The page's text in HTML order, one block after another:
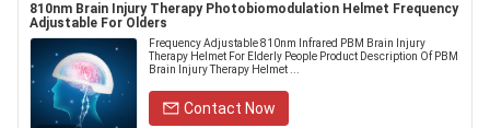
810nm Brain Injury Therapy Photobiomodulation Helmet Frequency
Adjustable For Olders
Frequency Adjustable 810nm Infrared PBM Brain Injury
Therapy Helmet For Elderly People Product Description Of PBM
Brain Injury Therapy Helmet ...
Contact Now